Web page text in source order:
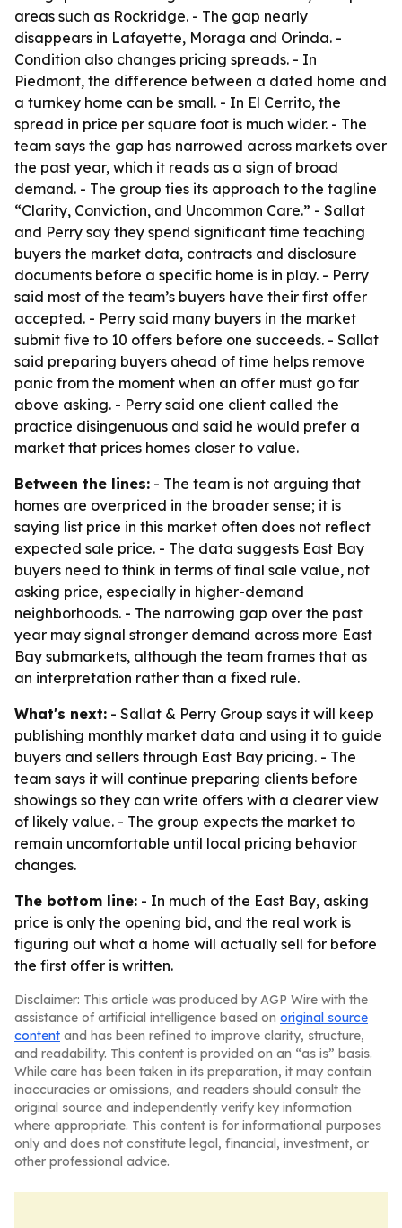
areas such as Rockridge. - The gap nearly
disappears in Lafayette, Moraga and Orinda. -
Condition also changes pricing spreads. - In
Piedmont, the difference between a dated home and
a turnkey home can be small. - In El Cerrito, the
spread in price per square foot is much wider. - The
team says the gap has narrowed across markets over
the past year, which it reads as a sign of broad
demand. - The group ties its approach to the tagline
“Clarity, Conviction, and Uncommon Care.” - Sallat
and Perry say they spend significant time teaching
buyers the market data, contracts and disclosure
documents before a specific home is in play. - Perry
said most of the team’s buyers have their first offer
accepted. - Perry said many buyers in the market
submit five to 10 offers before one succeeds. - Sallat
said preparing buyers ahead of time helps remove
panic from the moment when an offer must go far
above asking. - Perry said one client called the
practice disingenuous and said he would prefer a
market that prices homes closer to value.
Between the lines: - The team is not arguing that
homes are overpriced in the broader sense; it is
saying list price in this market often does not reflect
expected sale price. - The data suggests East Bay
buyers need to think in terms of final sale value, not
asking price, especially in higher-demand
neighborhoods. - The narrowing gap over the past
year may signal stronger demand across more East
Bay submarkets, although the team frames that as
an interpretation rather than a fixed rule.
What's next: - Sallat & Perry Group says it will keep
publishing monthly market data and using it to guide
buyers and sellers through East Bay pricing. - The
team says it will continue preparing clients before
showings so they can write offers with a clearer view
of likely value. - The group expects the market to
remain uncomfortable until local pricing behavior
changes.
The bottom line: - In much of the East Bay, asking
price is only the opening bid, and the real work is
figuring out what a home will actually sell for before
the first offer is written.
Disclaimer: This article was produced by AGP Wire with the
assistance of artificial intelligence based on original source
content and has been refined to improve clarity, structure,
and readability. This content is provided on an “as is” basis.
While care has been taken in its preparation, it may contain
inaccuracies or omissions, and readers should consult the
original source and independently verify key information
where appropriate. This content is for informational purposes
only and does not constitute legal, financial, investment, or
other professional advice.